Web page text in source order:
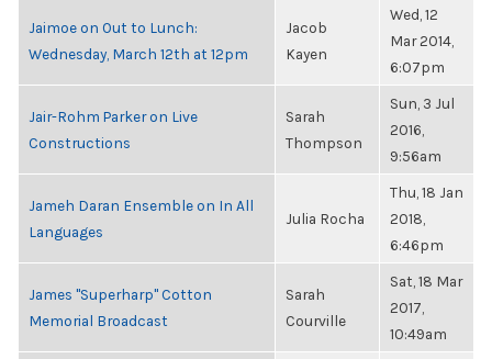
Jaimoe on Out to Lunch:
Wednesday, March 12th at 12pm
Jacob
Kayen
Wed, 12
Mar 2014,
6:07pm
Jair-Rohm Parker on Live
Constructions
Sarah
Thompson
Sun, 3 Jul
2016,
9:56am
Jameh Daran Ensemble on In All
Languages
Julia Rocha
Thu, 18 Jan
2018,
6:46pm
James "Superharp" Cotton
Memorial Broadcast
Sarah
Courville
Sat, 18 Mar
2017,
10:49am